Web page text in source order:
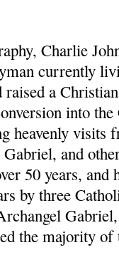
Charlie
currently
raised a
into
heavenly visits
and
50 years, and
by three
the majority